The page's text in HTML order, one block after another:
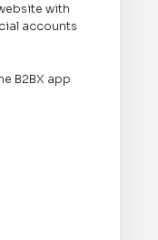
with
accounts
B2BX app